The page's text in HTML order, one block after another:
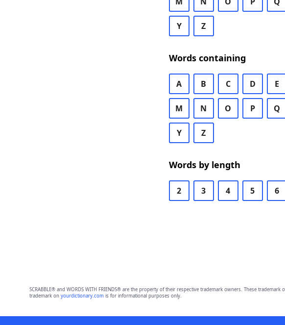
Y Z
Words containing
A B C D E
M N O P Q
Y Z
Words by length
2 3 4 5 6
SCRABBLE® and WORDS WITH FRIENDS® are the property of their respective trademark owners. These
trademark on yourdictionary.comis for informational purposes only.